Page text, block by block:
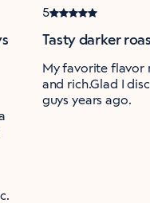
5
Tasty darker
My favorite flavor
and rich.Glad I
guys years ago.